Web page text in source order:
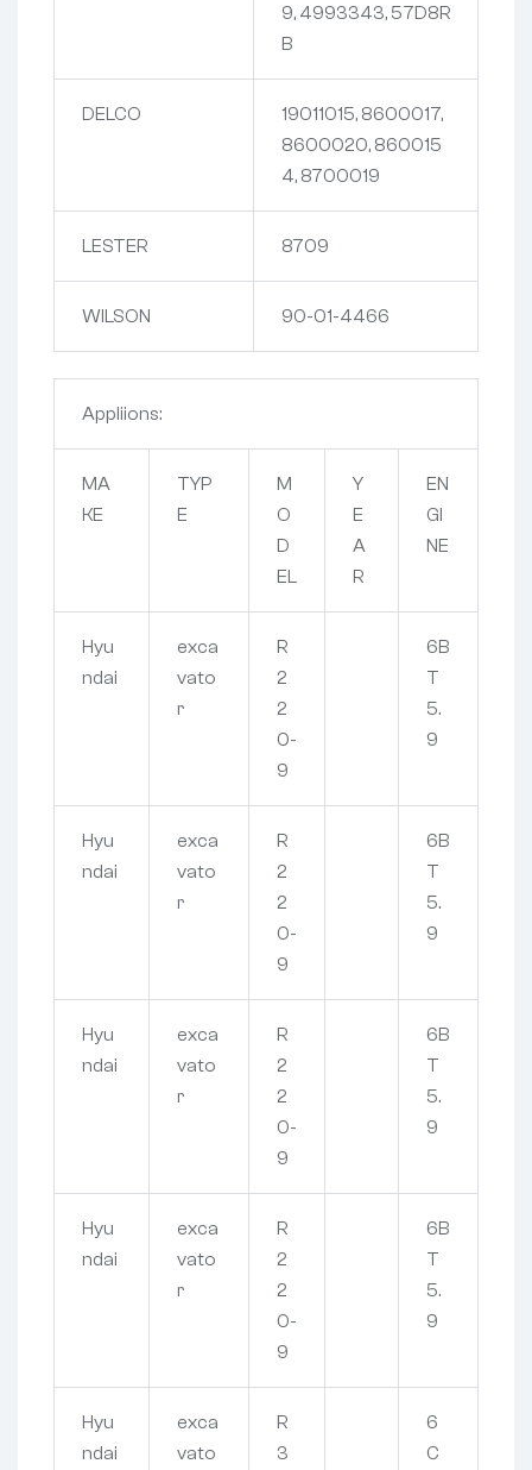
9, 4993343, 57D8R
B
DELCO
19011015, 8600017,
8600020, 860015
4, 8700019
LESTER 8709
WILSON 90-01-4466
Appliions:
MA
KE
TYP
E
M
O
D
EL
Y
E
A
R
EN
GI
NE
Hyu
ndai
exca
vato
r
R
2
2
0-
9
6B
T
5.
9
Hyu
ndai
exca
vato
r
R
2
2
0-
9
6B
T
5.
9
Hyu
ndai
exca
vato
r
R
2
2
0-
9
6B
T
5.
9
Hyu
ndai
exca
vato
r
R
2
2
0-
9
6B
T
5.
9
Hyu
ndai
exca
vato
R
3
6
C